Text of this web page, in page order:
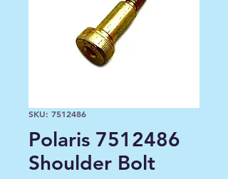
SKU: 7512486
Polaris 7512486
Shoulder Bolt